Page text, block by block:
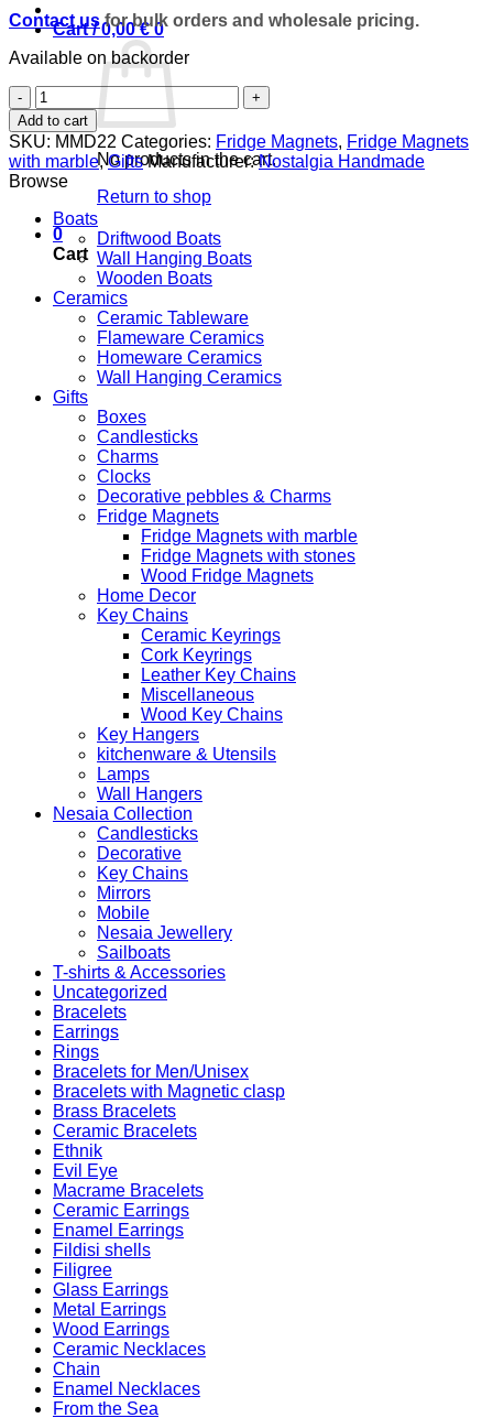
Cart /0,00€ 0
No products in the cart.
Return to shop
0
Cart
Contact usfor bulk orders and wholesale pricing.
Available on backorder
Butterfly
quantity
Add to cart
SKU: MMD22 Categories: Fridge Magnets, Fridge Magnets
with marble,Gifts Manufacturer:Nostalgia Handmade
Browse
Boats
Driftwood Boats
Wall Hanging Boats
Wooden Boats
Ceramics
Ceramic Tableware
Flameware Ceramics
Homeware Ceramics
Wall Hanging Ceramics
Gifts
Boxes
Candlesticks
Charms
Clocks
Decorative pebbles & Charms
Fridge Magnets
Fridge Magnets with marble
Fridge Magnets with stones
Wood Fridge Magnets
Home Decor
Key Chains
Ceramic Keyrings
Cork Keyrings
Leather Key Chains
Miscellaneous
Wood Key Chains
Key Hangers
kitchenware & Utensils
Lamps
Wall Hangers
Nesaia Collection
Candlesticks
Decorative
Key Chains
Mirrors
Mobile
Nesaia Jewellery
Sailboats
T-shirts & Accessories
Uncategorized
Bracelets
Earrings
Rings
Bracelets for Men/Unisex
Bracelets with Magnetic clasp
Brass Bracelets
Ceramic Bracelets
Ethnik
Evil Eye
Macrame Bracelets
Ceramic Earrings
Enamel Earrings
Fildisi shells
Filigree
Glass Earrings
Metal Earrings
Wood Earrings
Ceramic Necklaces
Chain
Enamel Necklaces
From the Sea